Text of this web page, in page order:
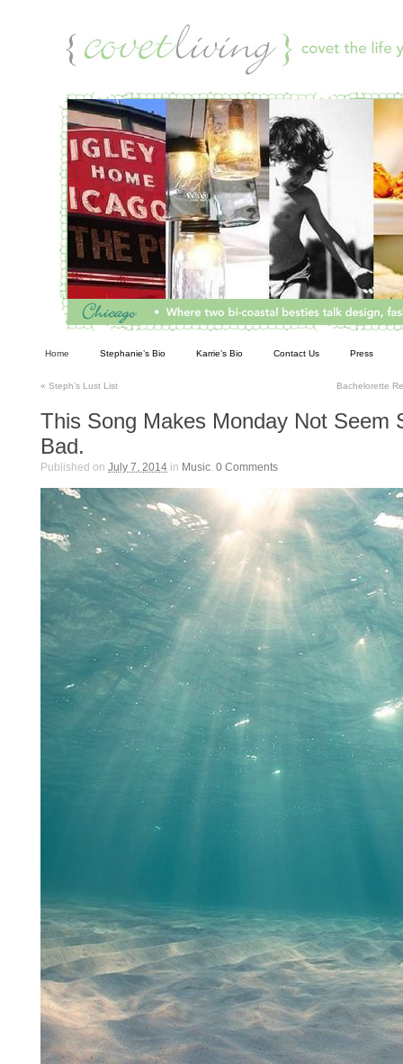
Home Stephanie’s Bio Karrie’s Bio Contact Us Press
« Steph’s Lust List Bachelorette
This Song Makes Monday Not Seem
Bad.
Published on July 7, 2014 in Music. 0 Comments